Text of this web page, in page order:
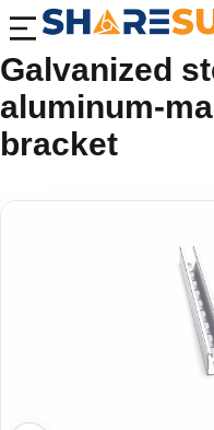
Galvanized
aluminum-
bracket